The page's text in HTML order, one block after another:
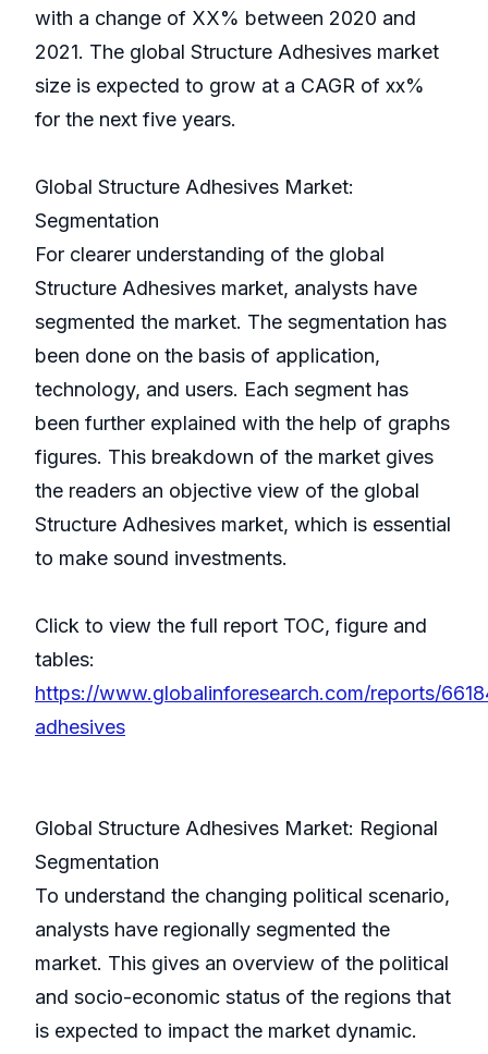
with a change of XX% between 2020 and
2021. The global Structure Adhesives market
size is expected to grow at a CAGR of xx%
for the next five years.
Global Structure Adhesives Market:
Segmentation
For clearer understanding of the global
Structure Adhesives market, analysts have
segmented the market. The segmentation has
been done on the basis of application,
technology, and users. Each segment has
been further explained with the help of graphs
figures. This breakdown of the market gives
the readers an objective view of the global
Structure Adhesives market, which is essential
to make sound investments.
Click to view the full report TOC, figure and
tables:
https://www.globalinforesearch.com/reports/
adhesives
Global Structure Adhesives Market: Regional
Segmentation
To understand the changing political scenario,
analysts have regionally segmented the
market. This gives an overview of the political
and socio-economic status of the regions that
is expected to impact the market dynamic.